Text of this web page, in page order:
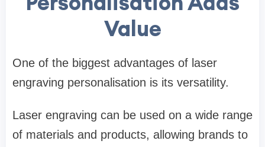
Value
One of the biggest advantages of laser
engraving personalisation is its versatility.
Laser engraving can be used on a wide range
of materials and products, allowing brands to